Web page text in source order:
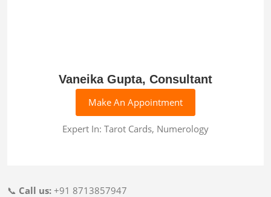
Vaneika Gupta, Consultant
Make An Appointment
Expert In: Tarot Cards, Numerology
📞 Call us: +91 8713857947